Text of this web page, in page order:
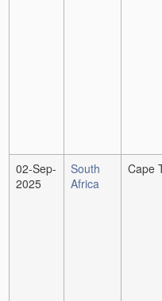
02-Sep-
2025
South
Africa
Cape